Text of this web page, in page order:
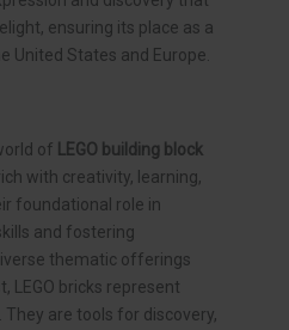
ensuring its place as a
United States and Europe.
of
LEGO building block
with creativity, learning,
foundational role in
and fostering
thematic offerings
LEGO bricks represent
are tools for discovery,